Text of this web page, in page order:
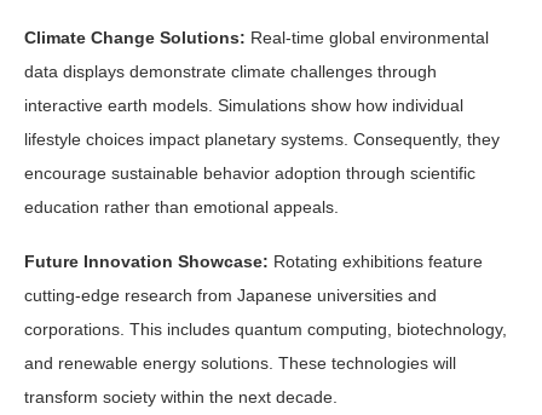
Climate Change Solutions: Real-time global environmental
data displays demonstrate climate challenges through
interactive earth models. Simulations show how individual
lifestyle choices impact planetary systems. Consequently, they
encourage sustainable behavior adoption through scientific
education rather than emotional appeals.
Future Innovation Showcase: Rotating exhibitions feature
cutting-edge research from Japanese universities and
corporations. This includes quantum computing, biotechnology,
and renewable energy solutions. These technologies will
transform society within the next decade.